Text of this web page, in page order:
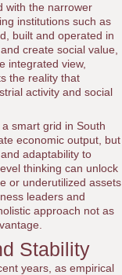
with the narrower
institutions such as
built and operated in
create social value,
integrated view,
the reality that
activity and social
smart grid in South
economic output, but
adaptability to
thinking can unlock
or underutilized assets
leaders and
approach not as
Stability
years, as empirical